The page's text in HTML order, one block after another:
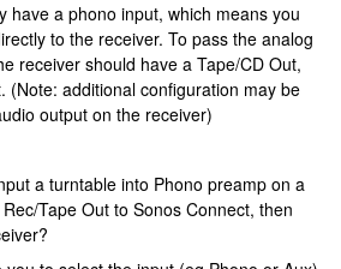
have a phono input, which means you
to the receiver. To pass the analog
receiver should have a Tape/CD Out,
(Note: additional configuration may be
output on the receiver)
a turntable into Phono preamp on a
Tape Out to Sonos Connect, then